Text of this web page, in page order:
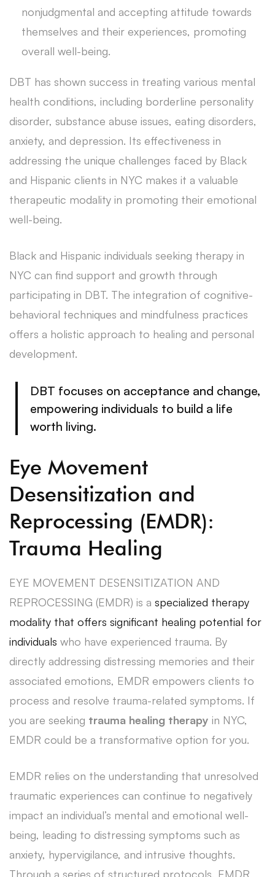
nonjudgmental and accepting attitude towards
themselves and their experiences, promoting
overall well-being.
DBT has shown success in treating various mental
health conditions, including borderline personality
disorder, substance abuse issues, eating disorders,
anxiety, and depression. Its effectiveness in
addressing the unique challenges faced by Black
and Hispanic clients in NYC makes it a valuable
therapeutic modality in promoting their emotional
well-being.
Black and Hispanic individuals seeking therapy in
NYC can find support and growth through
participating in DBT. The integration of cognitive-
behavioral techniques and mindfulness practices
offers a holistic approach to healing and personal
development.
DBT focuses on acceptance and change,
empowering individuals to build a life
worth living.
Eye Movement
Desensitization and
Reprocessing (EMDR):
Trauma Healing
EYE MOVEMENT DESENSITIZATION AND
REPROCESSING (EMDR) is a specialized therapy
modality that offers significant healing potential for
individuals who have experienced trauma. By
directly addressing distressing memories and their
associated emotions, EMDR empowers clients to
process and resolve trauma-related symptoms. If
you are seeking trauma healing therapy in NYC,
EMDR could be a transformative option for you.
EMDR relies on the understanding that unresolved
traumatic experiences can continue to negatively
impact an individual’s mental and emotional well-
being, leading to distressing symptoms such as
anxiety, hypervigilance, and intrusive thoughts.
Through a series of structured protocols, EMDR